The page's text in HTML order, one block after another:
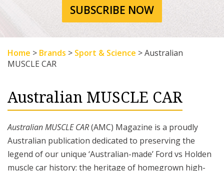
SUBSCRIBE NOW
Home > Brands > Sport & Science >Australian
MUSCLE CAR
Australian MUSCLE CAR
Australian MUSCLE CAR(AMC) Magazine is a proudly
Australian publication dedicated to preserving the
legend of our unique ‘Australian-made’ Ford vs Holden
muscle car history: the heritage of homegrown high-